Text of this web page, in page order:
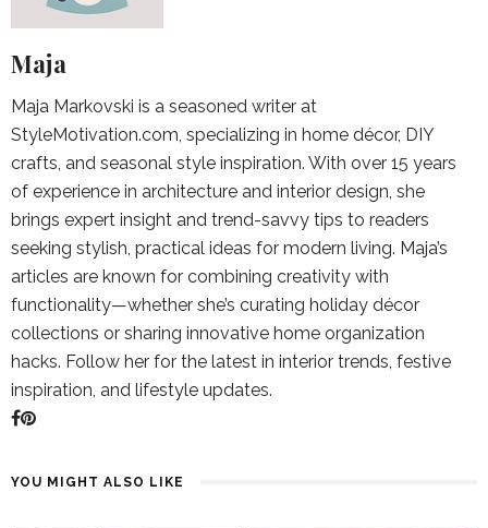
Maja
Maja Markovski is a seasoned writer at
StyleMotivation.com, specializing in home décor, DIY
crafts, and seasonal style inspiration. With over 15 years
of experience in architecture and interior design, she
brings expert insight and trend-savvy tips to readers
seeking stylish, practical ideas for modern living. Maja’s
articles are known for combining creativity with
functionality—whether she’s curating holiday décor
collections or sharing innovative home organization
hacks. Follow her for the latest in interior trends, festive
inspiration, and lifestyle updates.
YOU MIGHT ALSO LIKE